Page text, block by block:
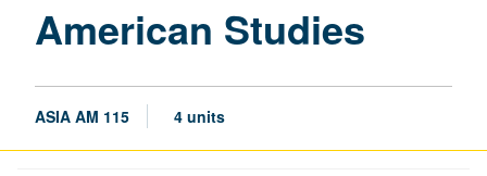
American Studies
ASIA AM 115 4 units